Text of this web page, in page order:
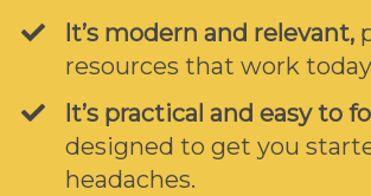
It’s modern and relevant,
resources that work
​It’s practical and easy to
designed to get you
headaches.